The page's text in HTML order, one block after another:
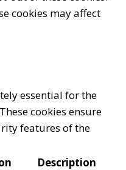
cookies may affect
essential for the
cookies ensure
features of the
Description